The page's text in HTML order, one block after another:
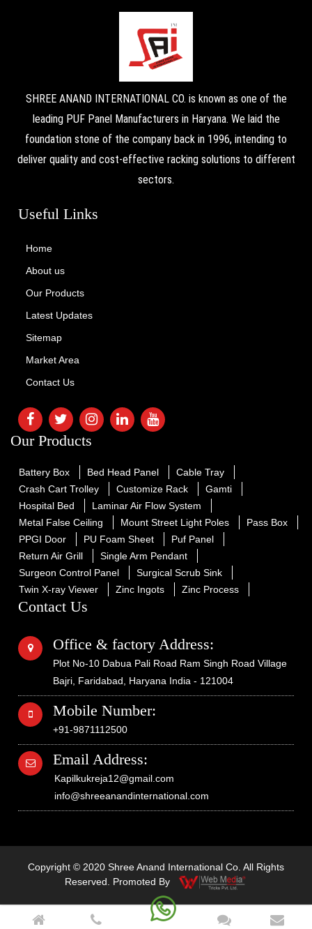
SHREE ANAND INTERNATIONAL CO. is known as one of the
leading PUF Panel Manufacturers in Haryana. We laid the
foundation stone of the company back in 1996, intending to
deliver quality and cost-effective racking solutions to different
sectors.
Useful Links
Home
About us
Our Products
Latest Updates
Sitemap
Market Area
Contact Us
Our Products
Battery Box Bed Head Panel
Cable Tray
Crash Cart Trolley
Customize Rack
Gamti
Hospital Bed
Laminar Air Flow System
Metal False Ceiling
Mount Street Light Poles
Pass Box
PPGI Door
PU Foam Sheet
Puf Panel
Return Air Grill
Single Arm Pendant
Surgeon Control Panel
Surgical Scrub Sink
Twin X-ray Viewer
Zinc Ingots Zinc Process
Contact Us
Office & factory Address:
Plot No-10 Dabua Pali Road Ram Singh Road Village
Bajri, Faridabad, Haryana India - 121004
Mobile Number:
+91-9871112500
Email Address:
Kapilkukreja12@gmail.com
info@shreeanandinternational.com
Copyright © 2020 Shree Anand International Co. All Rights
Reserved. Promoted By